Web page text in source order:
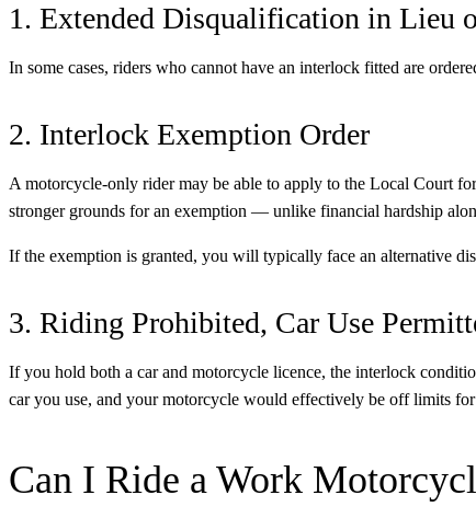
1. Extended Disqualification in Lieu
In some cases, riders who cannot have an interlock fitted are
2. Interlock Exemption Order
A motorcycle-only rider may be able to apply to the Local Court
stronger grounds for an exemption — unlike financial hardship
If the exemption is granted, you will typically face an alternative
3. Riding Prohibited, Car Use
If you hold both a car and motorcycle licence, the interlock
car you use, and your motorcycle would effectively be off limits
Can I Ride a Work